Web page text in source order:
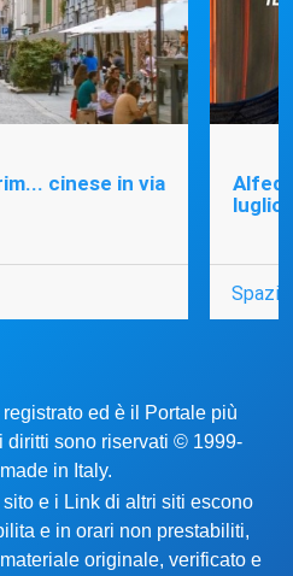
cinese in via
luglio
Spazio
ed è il Portale più
diritti sono riservati © 1999-
in Italy.
e i Link di altri siti escono
e in orari non prestabiliti,
originale, verificato e